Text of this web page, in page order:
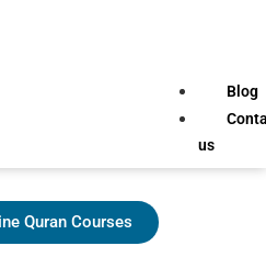
Blog
us
Quran Courses